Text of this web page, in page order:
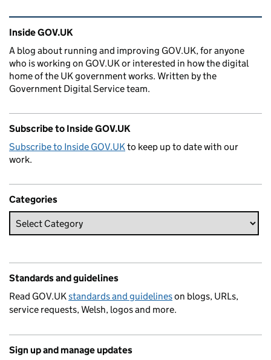
Related content and links
Inside GOV.UK
A blog about running and improving GOV.UK, for anyone
who is working on GOV.UK or interested in how the digital
home of the UK government works. Written by the
Government Digital Service team.
Subscribe to Inside GOV.UK
Subscribe to Inside GOV.UKto keep up to date with our
work.
Categories
Standards and guidelines
Read GOV.UKstandards and guidelineson blogs, URLs,
service requests, Welsh, logos and more.
Sign up and manage updates